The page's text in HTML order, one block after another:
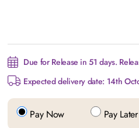
Due for Release in 51 days.
Expected delivery date: 14th
Pay Now Pay Later